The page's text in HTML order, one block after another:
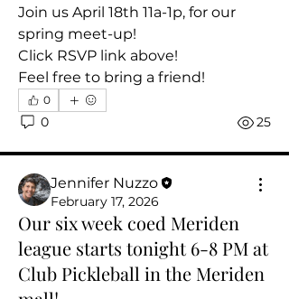
Join us April 18th 11a-1p, for our
spring meet-up!
Click RSVP link above!
Feel free to bring a friend!
0
0 25
Jennifer Nuzzo
February 17, 2026
Our six week coed Meriden
league starts tonight 6-8 PM at
Club Pickleball in the Meriden
About
Welcome to the club! In this group
you are invited to …. Co
Read more
Members